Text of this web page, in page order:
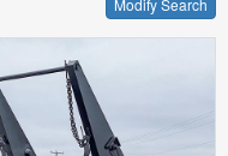
Modify Search